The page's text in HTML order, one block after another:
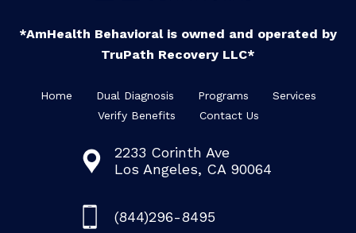
*AmHealth Behavioral is owned and operated by
TruPath Recovery LLC*
Home Dual Diagnosis Programs
Services
Verify Benefits
Contact Us
2233 Corinth Ave
Los Angeles, CA 90064
(844)296-8495